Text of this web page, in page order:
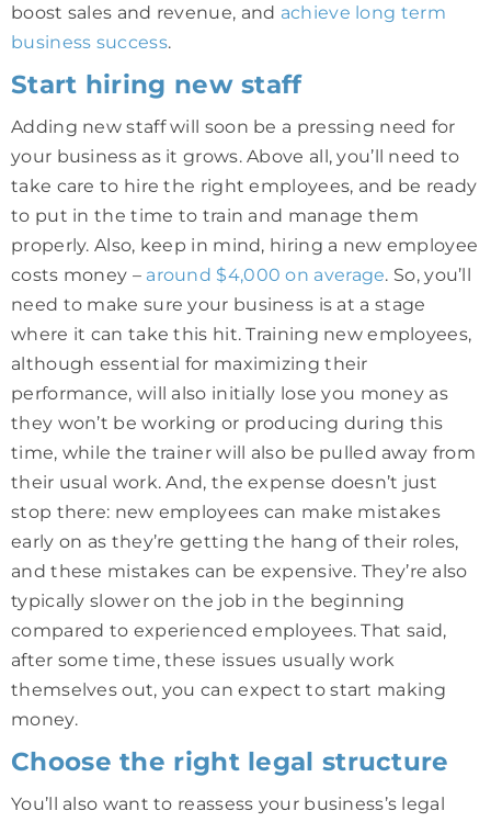
boost sales and revenue, and achieve long term
business success.
Start hiring new staff
Adding new staff will soon be a pressing need for
your business as it grows. Above all, you’ll need to
take care to hire the right employees, and be ready
to put in the time to train and manage them
properly. Also, keep in mind, hiring a new employee
costs money – around $4,000 on average. So, you’ll
need to make sure your business is at a stage
where it can take this hit. Training new employees,
although essential for maximizing their
performance, will also initially lose you money as
they won’t be working or producing during this
time, while the trainer will also be pulled away from
their usual work. And, the expense doesn’t just
stop there: new employees can make mistakes
early on as they’re getting the hang of their roles,
and these mistakes can be expensive. They’re also
typically slower on the job in the beginning
compared to experienced employees. That said,
after some time, these issues usually work
themselves out, you can expect to start making
money.
Choose the right legal structure
You’ll also want to reassess your business’s legal